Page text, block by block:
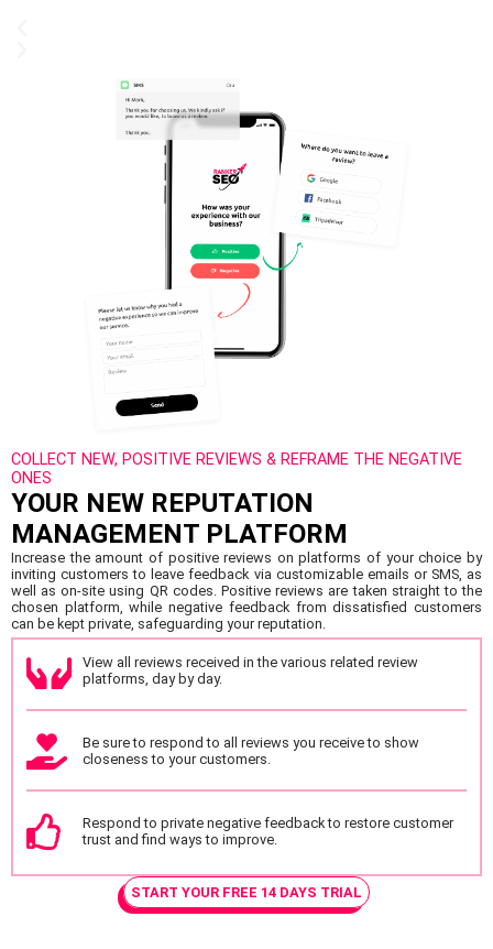
COLLECT NEW, POSITIVE REVIEWS & REFRAME THE NEGATIVE
ONES
YOUR NEW REPUTATION
MANAGEMENT PLATFORM
Increase the amount of positive reviews on platforms of your choice by
inviting customers to leave feedback via customizable emails or SMS, as
well as on-site using QR codes. Positive reviews are taken straight to the
chosen platform, while negative feedback from dissatisfied customers
can be kept private, safeguarding your reputation.
View all reviews received in the various related review
platforms, day by day.
Be sure to respond to all reviews you receive to show
closeness to your customers.
Respond to private negative feedback to restore customer
trust and find ways to improve.
START YOUR FREE 14 DAYS TRIAL